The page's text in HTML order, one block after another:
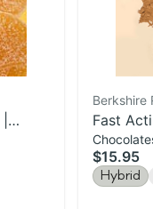
Berkshire
Fast
100mg
$15.95
Hybrid